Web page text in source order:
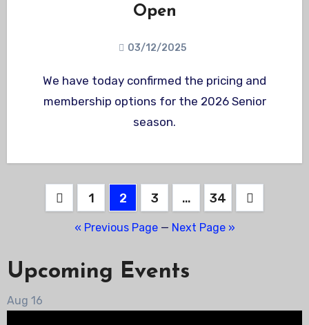
Open
03/12/2025
We have today confirmed the pricing and
membership options for the 2026 Senior
season.
Posts
pagination
1 2 3 … 34
« Previous Page— Next Page »
Upcoming Events
Aug 16